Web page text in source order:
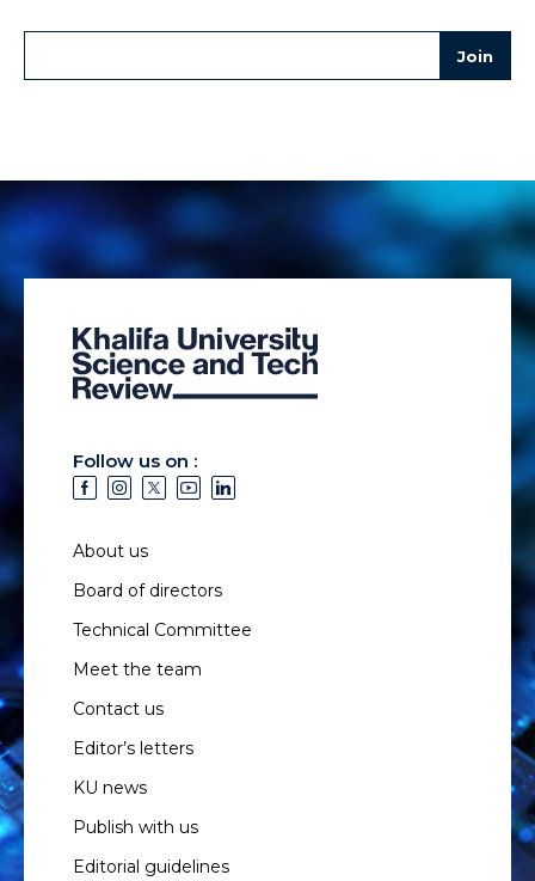
Follow us on :
About us
Board of directors
Technical Committee
Meet the team
Contact us
Editor’s letters
KU news
Publish with us
Editorial guidelines